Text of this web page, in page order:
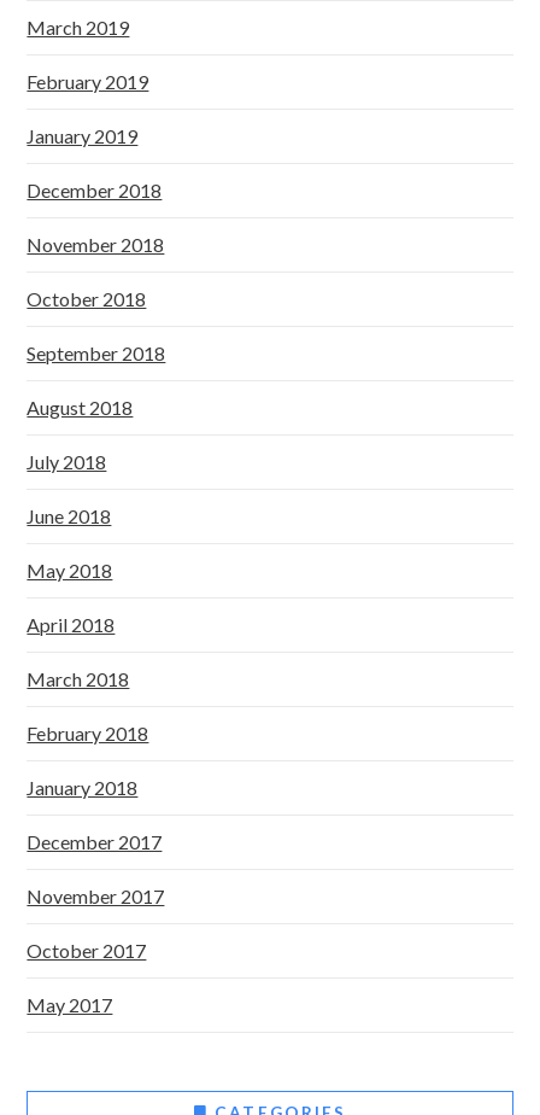
March 2019
February 2019
January 2019
December 2018
November 2018
October 2018
September 2018
August 2018
July 2018
June 2018
May 2018
April 2018
March 2018
February 2018
January 2018
December 2017
November 2017
October 2017
May 2017